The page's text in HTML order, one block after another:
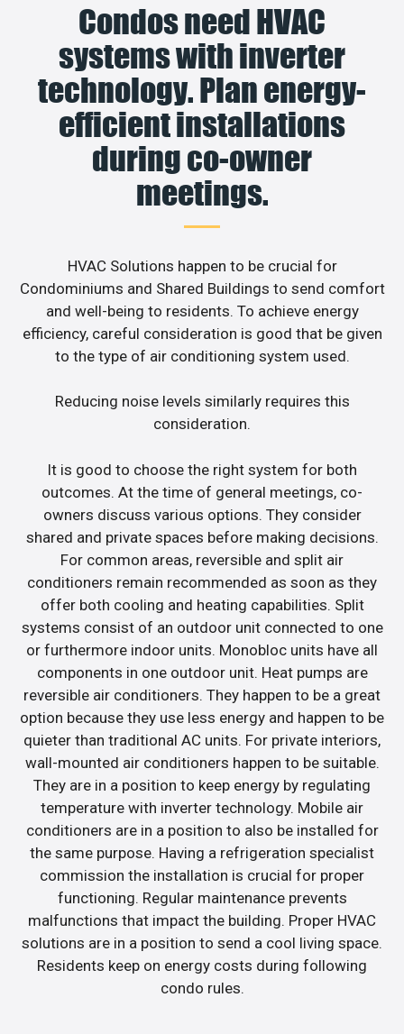
Condos need HVAC
systems with inverter
technology. Plan energy-
efficient installations
during co-owner
meetings.
HVAC Solutions happen to be crucial for
Condominiums and Shared Buildings to send comfort
and well-being to residents. To achieve energy
efficiency, careful consideration is good that be given
to the type of air conditioning system used.
Reducing noise levels similarly requires this
consideration.
It is good to choose the right system for both
outcomes. At the time of general meetings, co-
owners discuss various options. They consider
shared and private spaces before making decisions.
For common areas, reversible and split air
conditioners remain recommended as soon as they
offer both cooling and heating capabilities. Split
systems consist of an outdoor unit connected to one
or furthermore indoor units. Monobloc units have all
components in one outdoor unit. Heat pumps are
reversible air conditioners. They happen to be a great
option because they use less energy and happen to be
quieter than traditional AC units. For private interiors,
wall-mounted air conditioners happen to be suitable.
They are in a position to keep energy by regulating
temperature with inverter technology. Mobile air
conditioners are in a position to also be installed for
the same purpose. Having a refrigeration specialist
commission the installation is crucial for proper
functioning. Regular maintenance prevents
malfunctions that impact the building. Proper HVAC
solutions are in a position to send a cool living space.
Residents keep on energy costs during following
condo rules.